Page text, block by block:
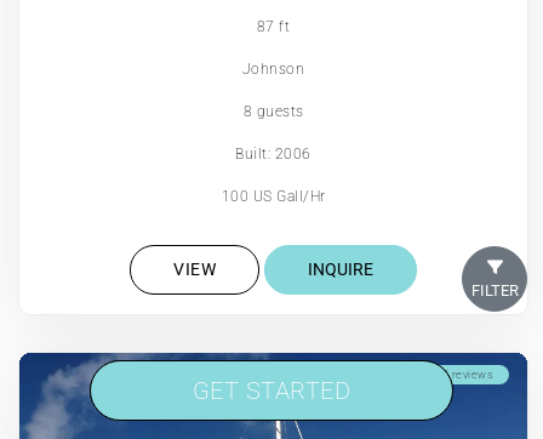
87 ft
Johnson
8 guests
Built: 2006
100 US Gall/Hr
VIEW INQUIRE
5 reviews
GET STARTED
FILTER
GET STARTED